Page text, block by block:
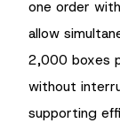
one order
allow
2,000 boxes
without
supporting